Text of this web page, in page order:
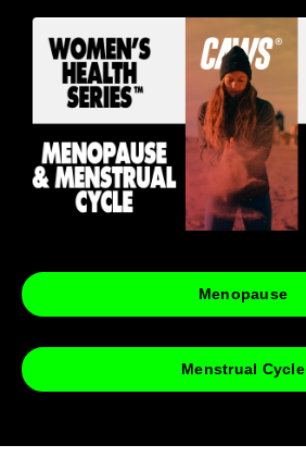
Menopause
Menstrual Cycle